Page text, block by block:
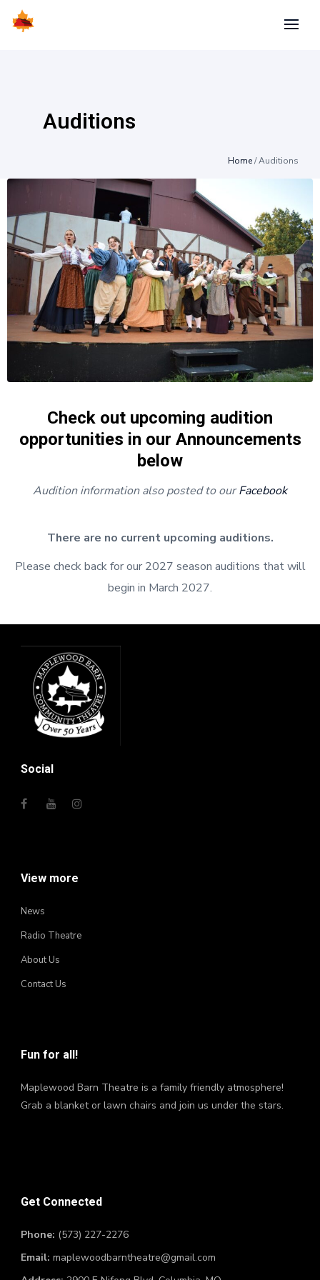
Auditions
Home/Auditions
Check out upcoming audition
opportunities in our Announcements
below
Audition information also posted to ourFacebook
There are no current upcoming auditions.
Please check back for our 2027 season auditions that will
begin in March 2027.
Social
View more
News
Radio Theatre
About Us
Contact Us
Fun for all!
Maplewood Barn Theatre is a family friendly atmosphere!
Grab a blanket or lawn chairs and join us under the stars.
Get Connected
Phone: (573) 227-2276
Email: maplewoodbarntheatre@gmail.com